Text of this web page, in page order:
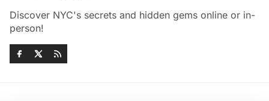
Discover NYC's secrets and hidden gems online or in-
person!